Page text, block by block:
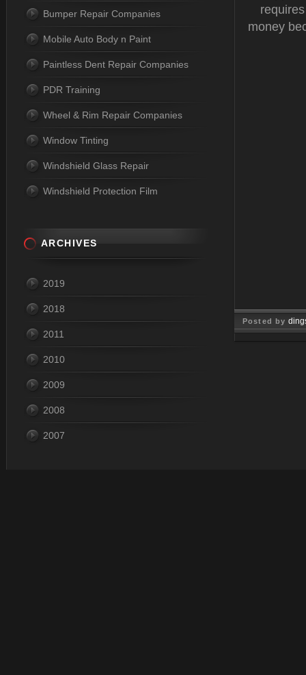
money
Posted by
Bumper Repair Companies
Mobile Auto Body n Paint
Paintless Dent Repair Companies
PDR Training
Wheel & Rim Repair Companies
Window Tinting
Windshield Glass Repair
Windshield Protection Film
ARCHIVES
2019
2018
2011
2010
2009
2008
2007